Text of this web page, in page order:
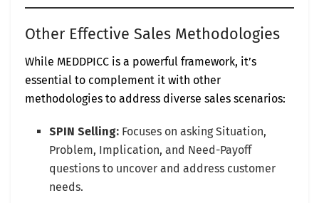
Other Effective Sales Methodologies
While MEDDPICC is a powerful framework, it’s
essential to complement it with other
methodologies to address diverse sales scenarios:
SPIN Selling: Focuses on asking Situation,
Problem, Implication, and Need-Payoff
questions to uncover and address customer
needs.